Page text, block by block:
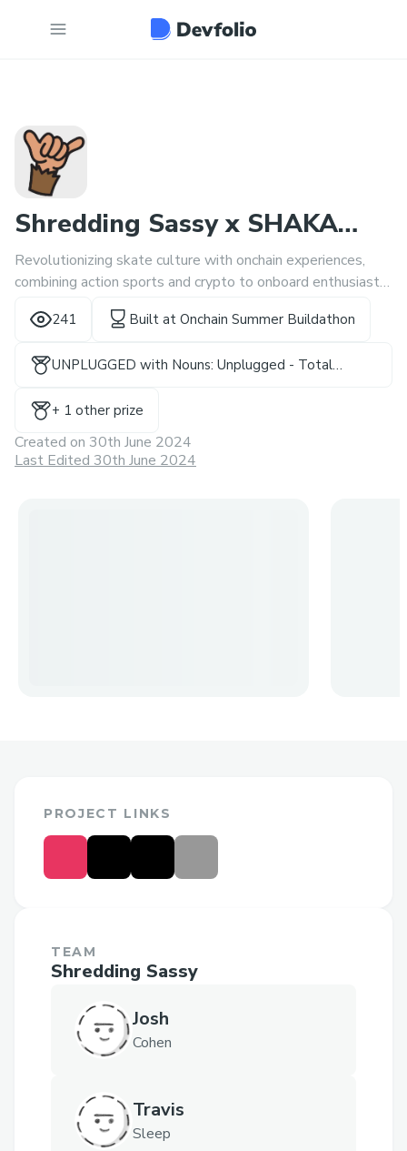
Shredding Sassy x SHAKA
Skatejam
Revolutionizing skate culture with onchain experiences,
combining action sports and crypto to onboard enthusiasts
241 Built at Onchain Summer Buildathon
UNPLUGGED with Nouns: Unplugged - Total
+ 1 other prize
Created on 30th June 2024
Last Edited 30th June 2024
PROJECT LINKS
TEAM
Shredding Sassy
Josh
Cohen
Travis
Sleep